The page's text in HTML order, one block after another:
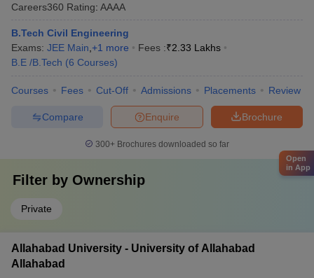
Careers360 Rating: AAAA
B.Tech Civil Engineering
Exams: JEE Main +1 more Fees :₹2.33 Lakhs
B.E /B.Tech (6 Courses)
Courses Fees Cut-Off Admissions Placements Review
Brochure
Enquire
Compare
300+ Brochures downloaded so far
Filter by Ownership
Private
Allahabad University - University of Allahabad
Allahabad
Open
in App